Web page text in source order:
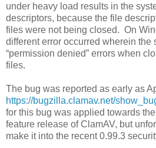
under heavy load results in the
descriptors, because the file
files were not being closed. On
different error occurred wherein the
“permission denied” errors when
files.
The bug was reported as early as
https://bugzilla.clamav.net/
for this bug was applied towards
feature release of ClamAV, but
make it into the recent 0.99.3